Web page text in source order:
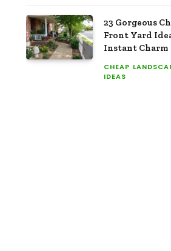
23 Gorgeous
Front Yard
Instant Charm
CHEAP
IDEAS